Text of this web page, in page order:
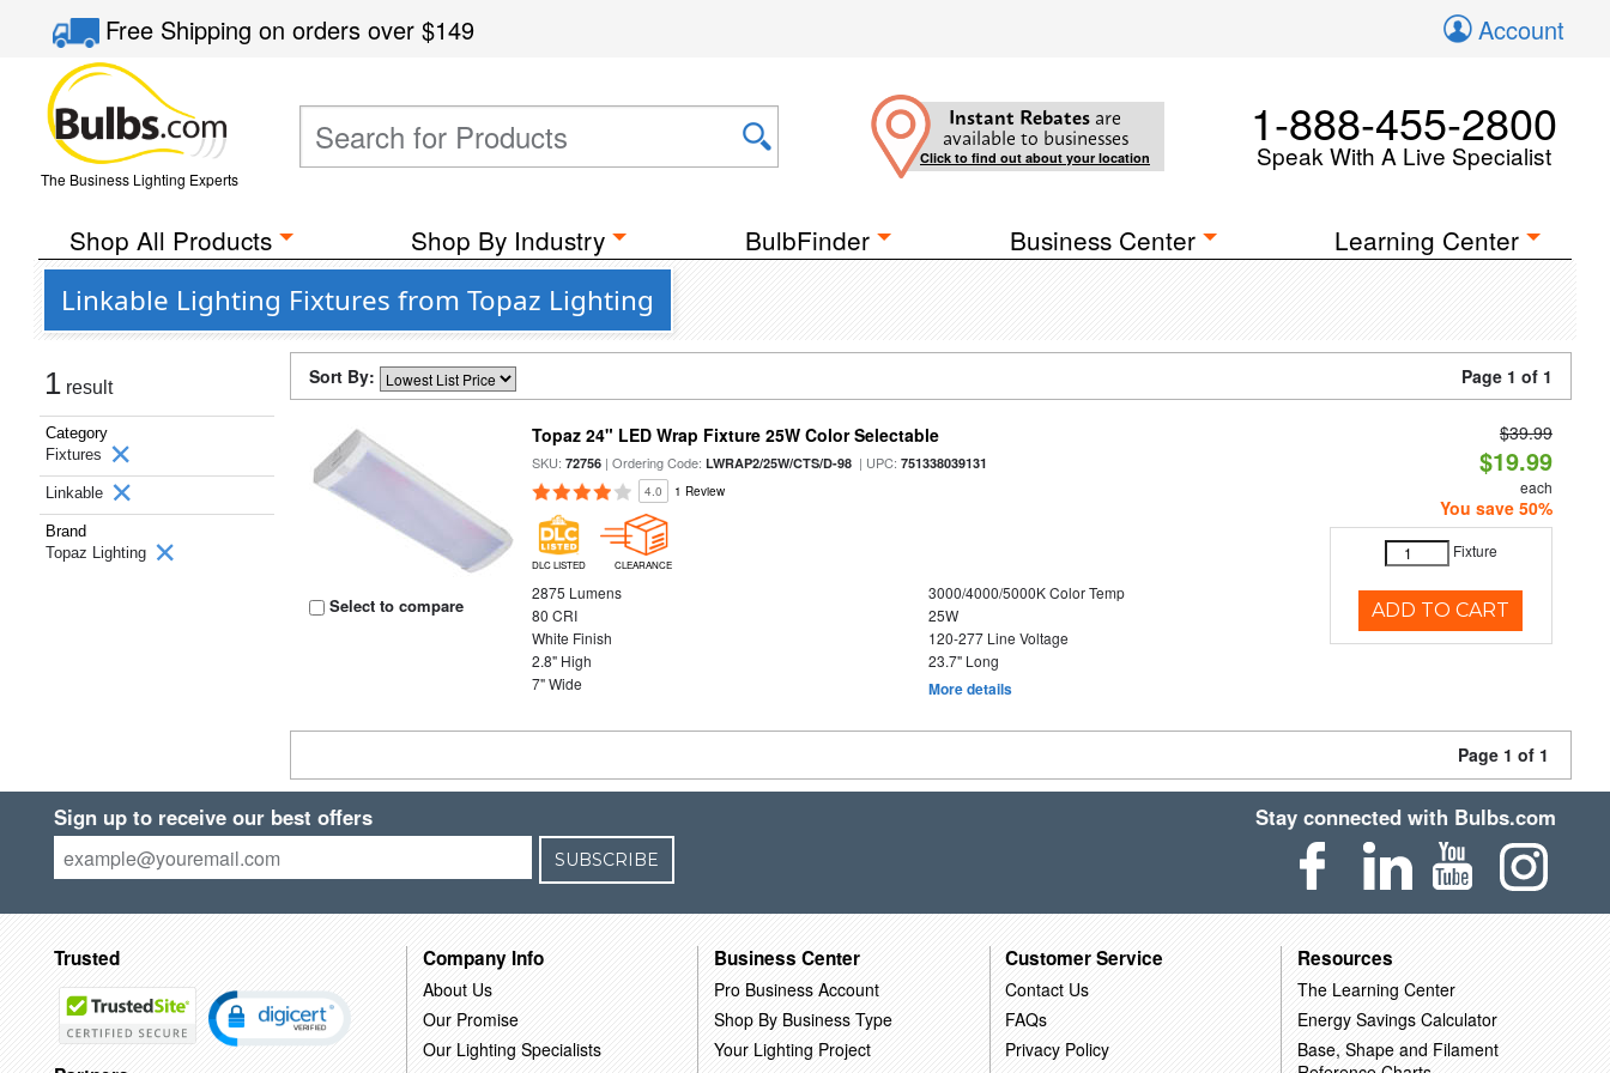
Free Shippingon orders over$149 Account
The Business Lighting Experts
Instant Rebates are
available to businesses
Click to find out about your location
1-888-455-2800
Speak With A Live Specialist
Shop All Products Shop By Industry BulbFinder Business Center Learning Center
Linkable Lighting Fixtures from Topaz Lighting
1 result
Category
Fixtures
Linkable
Brand
Topaz Lighting
Sort By: Page 1 of 1
Select to compare
Topaz 24" LED Wrap Fixture 25W Color Selectable
SKU:72756 | Ordering Code:LWRAP2/25W/CTS/D-98 | UPC:751338039131
4.0 1 Review
DLC LISTED CLEARANCE
2875 Lumens
3000/4000/5000K Color Temp
80 CRI
25W
White Finish
120-277 Line Voltage
2.8" High
23.7" Long
7" Wide
More details
$39.99
$19.99
each
You save 50%
Fixture
ADD TO CART
Page 1 of 1
Sign up to receive our best offers
SUBSCRIBE
Stay connected with Bulbs.com
Trusted Company Info
About Us
Our Promise
Our Lighting Specialists
Business Center
Pro Business Account
Shop By Business Type
Your Lighting Project
Customer Service
Contact Us
FAQs
Privacy Policy
Resources
The Learning Center
Energy Savings Calculator
Base, Shape and Filament